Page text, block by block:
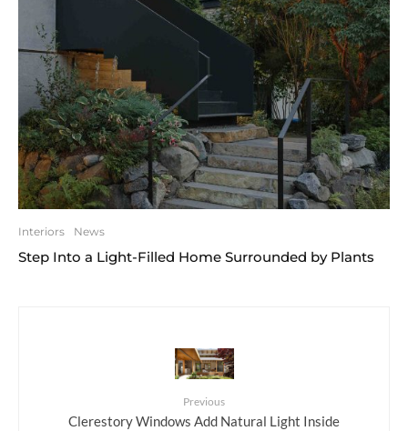
Interiors News
Step Into a Light-Filled Home Surrounded by Plants
Previous
Clerestory Windows Add Natural Light Inside